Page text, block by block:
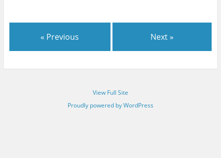
« Previous Next »
View Full Site
Proudly powered by WordPress